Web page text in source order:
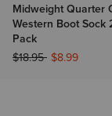
Midweight Quarter
Western Boot Sock
Pack
Price reduced from
$18.95to$8.99